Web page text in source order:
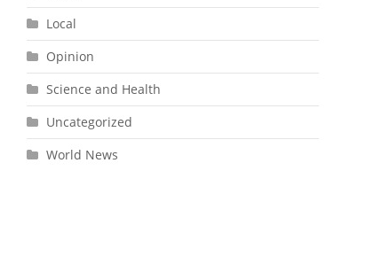
Local
Opinion
Science and Health
Uncategorized
World News